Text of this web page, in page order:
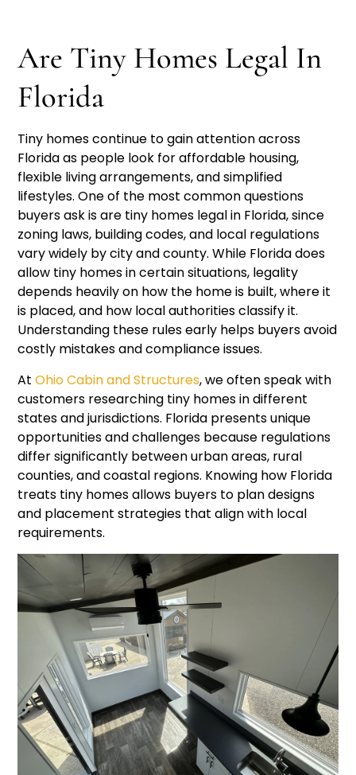
Are Tiny Homes Legal In
Florida
Tiny homes continue to gain attention across
Florida as people look for affordable housing,
flexible living arrangements, and simplified
lifestyles. One of the most common questions
buyers ask is are tiny homes legal in Florida, since
zoning laws, building codes, and local regulations
vary widely by city and county. While Florida does
allow tiny homes in certain situations, legality
depends heavily on how the home is built, where it
is placed, and how local authorities classify it.
Understanding these rules early helps buyers avoid
costly mistakes and compliance issues.
AtOhio Cabin and Structures, we often speak with
customers researching tiny homes in different
states and jurisdictions. Florida presents unique
opportunities and challenges because regulations
differ significantly between urban areas, rural
counties, and coastal regions. Knowing how Florida
treats tiny homes allows buyers to plan designs
and placement strategies that align with local
requirements.